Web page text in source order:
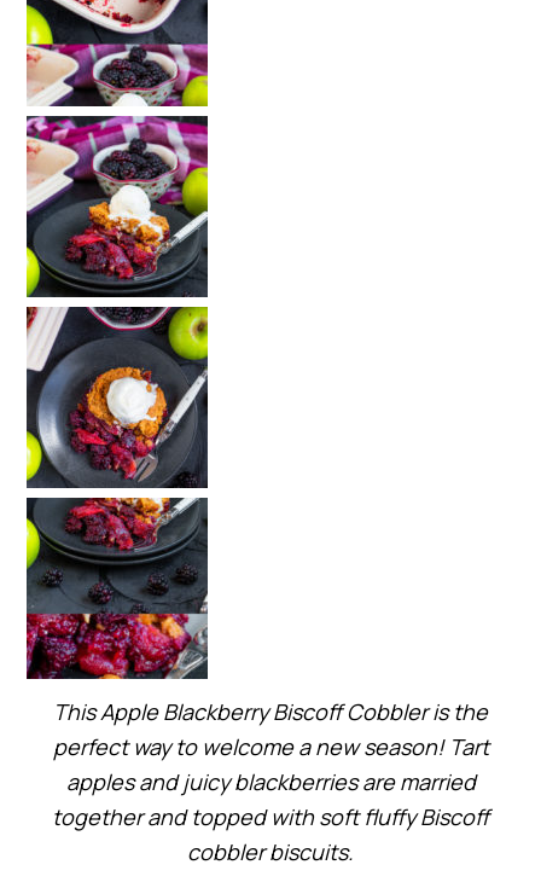
This Apple Blackberry Biscoff Cobbler is the
perfect way to welcome a new season! Tart
apples and juicy blackberries are married
together and topped with soft fluffy Biscoff
cobbler biscuits.